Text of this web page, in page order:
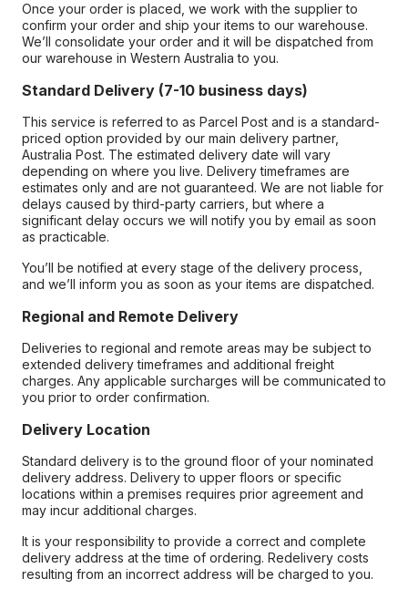
Once your order is placed, we work with the supplier to
confirm your order and ship your items to our warehouse.
We’ll consolidate your order and it will be dispatched from
our warehouse in Western Australia to you.
Standard Delivery (7-10 business days)
This service is referred to as Parcel Post and is a standard-
priced option provided by our main delivery partner,
Australia Post. The estimated delivery date will vary
depending on where you live. Delivery timeframes are
estimates only and are not guaranteed. We are not liable for
delays caused by third-party carriers, but where a
significant delay occurs we will notify you by email as soon
as practicable.
You’ll be notified at every stage of the delivery process,
and we’ll inform you as soon as your items are dispatched.
Regional and Remote Delivery
Deliveries to regional and remote areas may be subject to
extended delivery timeframes and additional freight
charges. Any applicable surcharges will be communicated to
you prior to order confirmation.
Delivery Location
Standard delivery is to the ground floor of your nominated
delivery address. Delivery to upper floors or specific
locations within a premises requires prior agreement and
may incur additional charges.
It is your responsibility to provide a correct and complete
delivery address at the time of ordering. Redelivery costs
resulting from an incorrect address will be charged to you.